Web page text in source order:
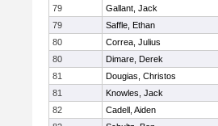
79
Gallant, Jack
79
Saffle, Ethan
80
Correa, Julius
80
Dimare, Derek
81
Dougias, Christos
81
Knowles, Jack
82
Cadell, Aiden